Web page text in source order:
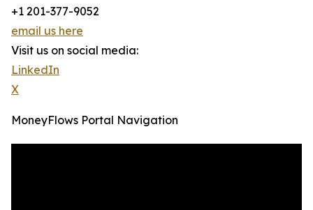
+1 201-377-9052
email us here
Visit us on social media:
LinkedIn
X
MoneyFlows Portal Navigation